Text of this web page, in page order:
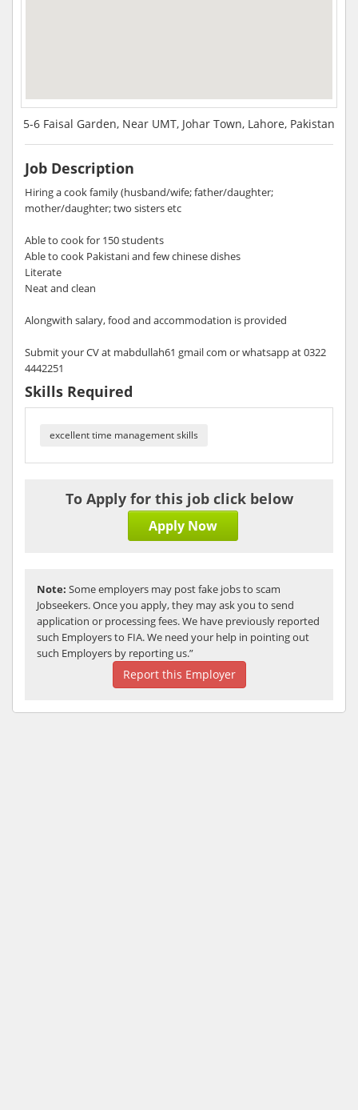
5-6 Faisal Garden, Near UMT, Johar Town, Lahore, Pakistan
Job Description
Hiring a cook family (husband/wife; father/daughter;
mother/daughter; two sisters etc
Able to cook for 150 students
Able to cook Pakistani and few chinese dishes
Literate
Neat and clean
Alongwith salary, food and accommodation is provided
Submit your CV at mabdullah61 gmail com or whatsapp at 0322
4442251
Skills Required
excellent time management skills
To Apply for this job click below
Apply Now
Note: Some employers may post fake jobs to scam
Jobseekers. Once you apply, they may ask you to send
application or processing fees. We have previously reported
such Employers to FIA. We need your help in pointing out
such Employers by reporting us.”
Report this Employer